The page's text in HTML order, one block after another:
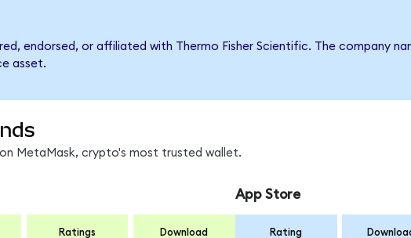
endorsed, or affiliated with Thermo Fisher Scientific. The company
asset.
MetaMask, crypto's most trusted wallet.
Ratings Download
App Store
Rating